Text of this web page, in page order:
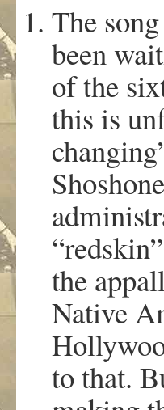
The
been
of the
this is
the
Native
to that.